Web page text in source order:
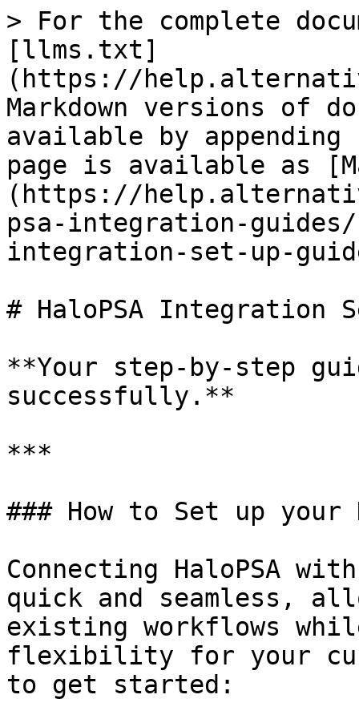
> For the complete
[llms.txt]
(https://
Markdown versions of
available by
page is available as
(https://
psa-integration-guides/
integration-set-up-
# HaloPSA Integration
**Your step-by-step
successfully.**
***
### How to Set up your
Connecting HaloPSA
quick and seamless,
existing workflows
flexibility for your
to get started: